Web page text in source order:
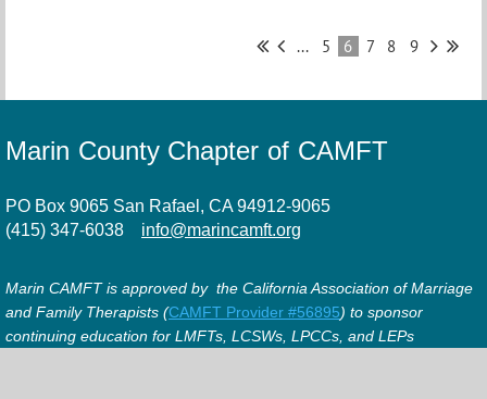
... 5 6 7 8 9
Marin County Chapter of CAMFT
PO Box 9065 San Rafael, CA 94912-9065
(415) 347-6038
info@marincamft.org
Marin CAMFT is approved by the California Association of Marriage
and Family Therapists (CAMFT Provider #56895) to sponsor
continuing education for LMFTs, LCSWs, LPCCs, and LEPs